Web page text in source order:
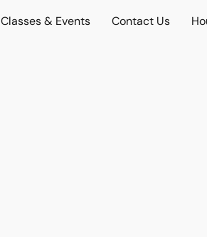
Classes & Events Contact Us